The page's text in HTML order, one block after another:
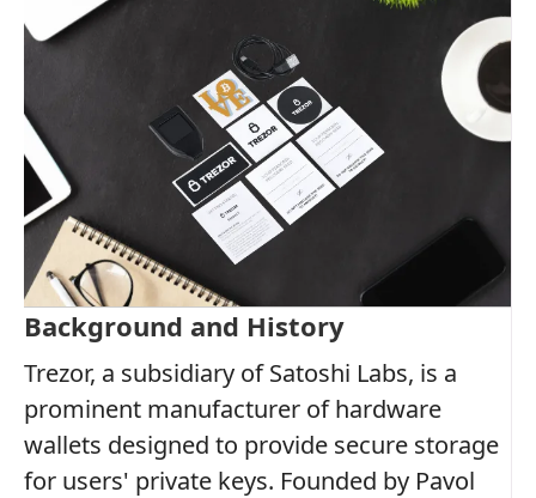
Background and History
Trezor, a subsidiary of Satoshi Labs, is a
prominent manufacturer of hardware
wallets designed to provide secure storage
for users' private keys. Founded by Pavol